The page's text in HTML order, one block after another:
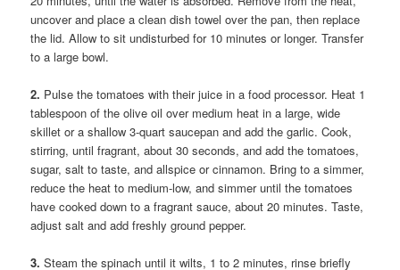
uncover and place a clean dish towel over the pan, then replace
the lid. Allow to sit undisturbed for 10 minutes or longer. Transfer
to a large bowl.
2. Pulse the tomatoes with their juice in a food processor. Heat 1
tablespoon of the olive oil over medium heat in a large, wide
skillet or a shallow 3-quart saucepan and add the garlic. Cook,
stirring, until fragrant, about 30 seconds, and add the tomatoes,
sugar, salt to taste, and allspice or cinnamon. Bring to a simmer,
reduce the heat to medium-low, and simmer until the tomatoes
have cooked down to a fragrant sauce, about 20 minutes. Taste,
adjust salt and add freshly ground pepper.
3. Steam the spinach until it wilts, 1 to 2 minutes, rinse briefly